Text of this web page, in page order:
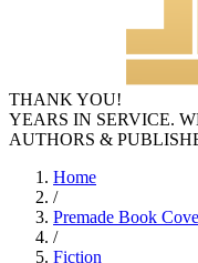
THANK YOU!
YEARS IN SERVICE.
AUTHORS &
Home
/
Premade Book
/
Fiction